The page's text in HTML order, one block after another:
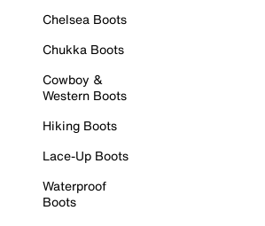
Chelsea Boots
Chukka Boots
Cowboy &
Western Boots
Hiking Boots
Lace-Up Boots
Waterproof
Boots